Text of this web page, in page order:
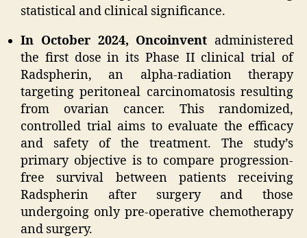
statistical and clinical significance.
In October 2024, Oncoinvent administered
the first dose in its Phase II clinical trial of
Radspherin, an alpha-radiation therapy
targeting peritoneal carcinomatosis resulting
from ovarian cancer. This randomized,
controlled trial aims to evaluate the efficacy
and safety of the treatment. The study’s
primary objective is to compare progression-
free survival between patients receiving
Radspherin after surgery and those
undergoing only pre-operative chemotherapy
and surgery.